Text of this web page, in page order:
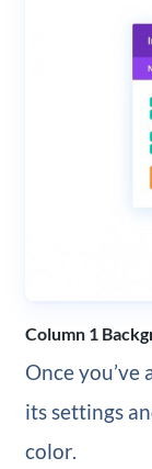
Column 1
Once you’ve
its settings
color.